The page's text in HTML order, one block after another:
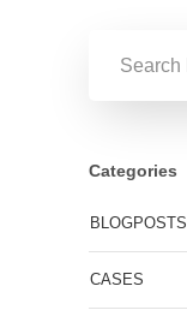
Categories
BLOGPOSTS
CASES